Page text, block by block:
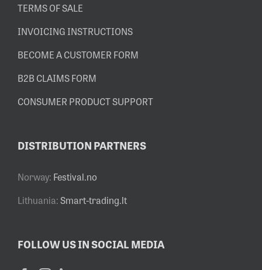
TERMS OF SALE
INVOICING INSTRUCTIONS
BECOME A CUSTOMER FORM
B2B CLAIMS FORM
CONSUMER PRODUCT SUPPORT
DISTRIBUTION PARTNERS
Norway: Festival.no
Lithuania:Smart-trading.lt
FOLLOW US IN SOCIAL MEDIA